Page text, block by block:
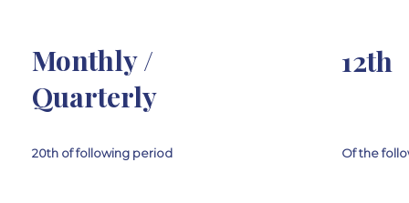
Monthly /
Quarterly
20th of following period
12th
Of the